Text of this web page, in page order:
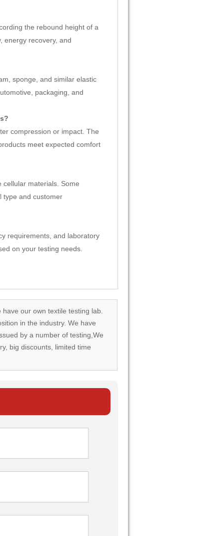
the rebound height of a
energy recovery, and
sponge, and similar elastic
packaging, and
compression or impact. The
meet expected comfort
materials. Some
type and customer
requirements, and laboratory
on your testing needs.
our own textile testing lab.
in the industry. We have
by a number of testing,We
big discounts, limited time